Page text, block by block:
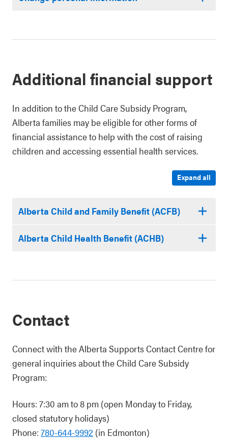
Additional financial support
In addition to the Child Care Subsidy Program,
Alberta families may be eligible for other forms of
financial assistance to help with the cost of raising
children and accessing essential health services.
Expand all
Alberta Child and Family Benefit (ACFB)
Alberta Child Health Benefit (ACHB)
Contact
Connect with the Alberta Supports Contact Centre for
general inquiries about the Child Care Subsidy
Program:
Hours: 7:30 am to 8 pm (open Monday to Friday,
closed statutory holidays)
Phone: 780-644-9992 (in Edmonton)